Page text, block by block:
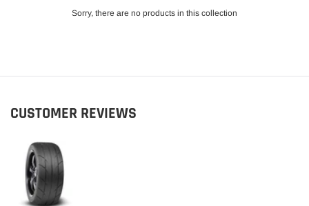
Sorry, there are no products in this collection
CUSTOMER REVIEWS